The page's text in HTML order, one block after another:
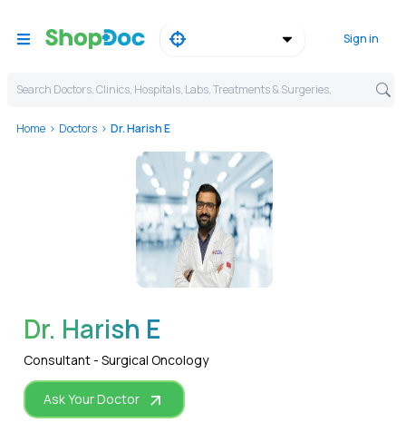
Sign in
Search Doctors, Clinics, Hospitals, Labs, Treatments & Surgeries,
Home Doctors Dr. Harish E
Dr. Harish E
Consultant - Surgical Oncology
Ask Your Doctor